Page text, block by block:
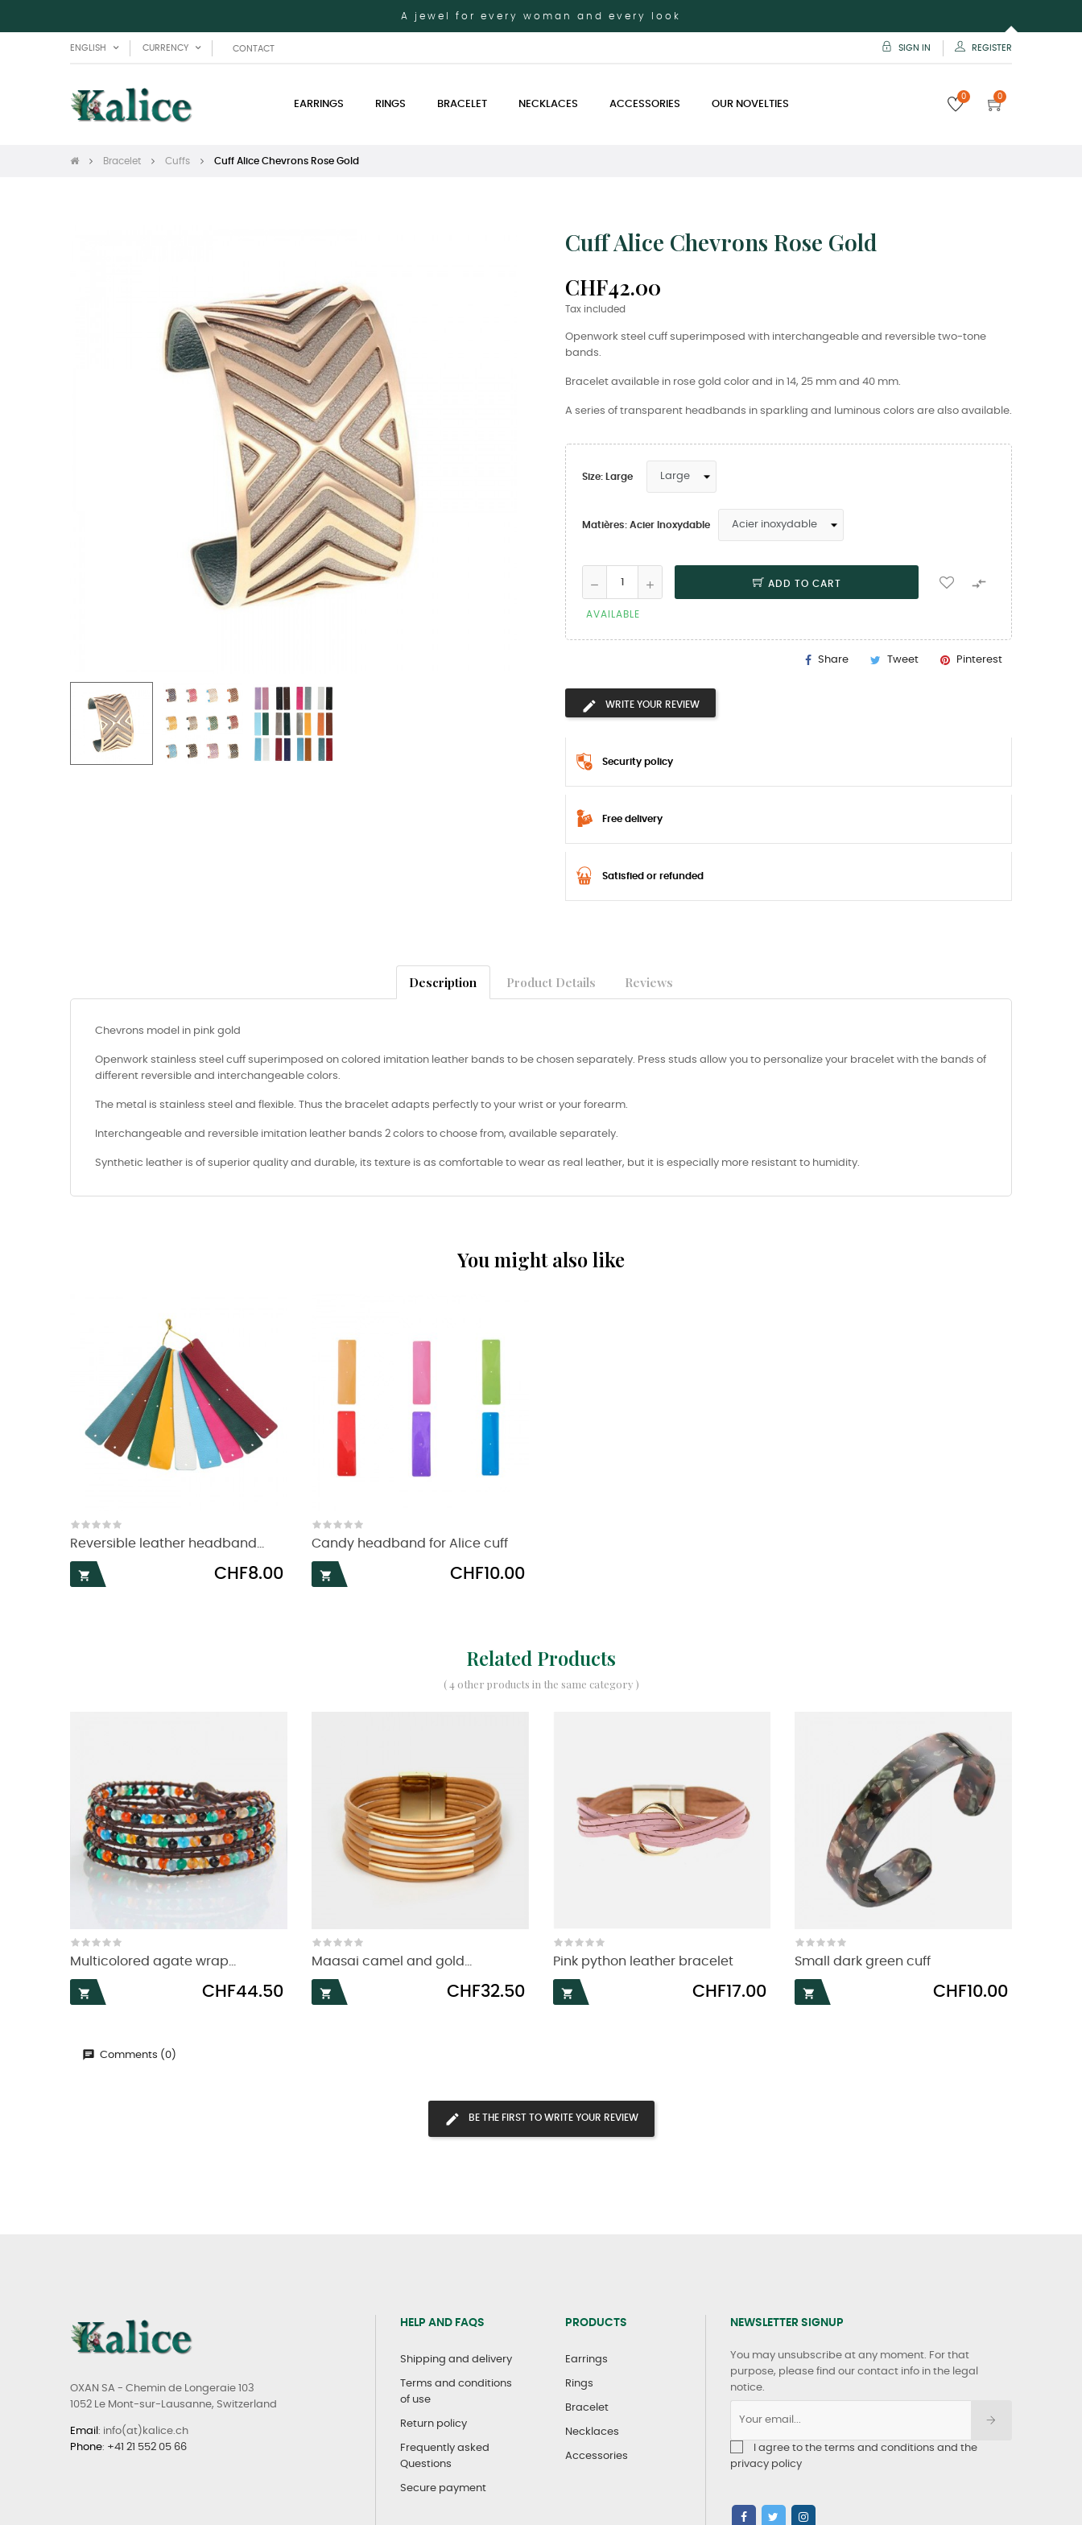
A jewel for every woman and every look
ENGLISH CURRENCY CONTACT SIGN IN REGISTER
EARRINGS RINGS BRACELET NECKLACES ACCESSORIES OUR NOVELTIES
0 0
Bracelet Cuffs Cuff Alice Chevrons Rose Gold
Cuff Alice Chevrons Rose Gold
CHF42.00
Tax included
Openwork steel cuff superimposed with interchangeable and reversible two-tone
bands.
Bracelet available in rose gold color and in 14, 25 mm and 40 mm.
A series of transparent headbands in sparkling and luminous colors are also available.
Size: Large
Matières: Acier Inoxydable
ADD TO CART 
AVAILABLE
Share Tweet Pinterest
WRITE YOUR REVIEW
Security policy
Free delivery
Satisfied or refunded
Description Product Details Reviews
Chevrons model in pink gold
Openwork stainless steel cuff superimposed on colored imitation leather bands to be chosen separately. Press studs allow you to personalize your bracelet with the bands of
different reversible and interchangeable colors.
The metal is stainless steel and flexible. Thus the bracelet adapts perfectly to your wrist or your forearm.
Interchangeable and reversible imitation leather bands 2 colors to choose from, available separately.
Synthetic leather is of superior quality and durable, its texture is as comfortable to wear as real leather, but it is especially more resistant to humidity.
You might also like
Reversible leather headband...

Price
CHF8.00
Candy headband for Alice cuff

Price
CHF10.00
Related Products
( 4 other products in the same category )
Multicolored agate wrap...

Price
CHF44.50
Maasai camel and gold...

Price
CHF32.50
Pink python leather bracelet

Price
CHF17.00
Small dark green cuff

Price
CHF10.00
Comments (0)
BE THE FIRST TO WRITE YOUR REVIEW
OXAN SA - Chemin de Longeraie 103
1052 Le Mont-sur-Lausanne, Switzerland
Email : info(at)kalice.ch
Phone: +41 21 552 05 66
HELP AND FAQS
Shipping and delivery
Terms and conditions
of use
Return policy
Frequently asked
Questions
Secure payment
PRODUCTS
Earrings
Rings
Bracelet
Necklaces
Accessories
NEWSLETTER SIGNUP
You may unsubscribe at any moment. For that
purpose, please find our contact info in the legal
notice.
I agree to the terms and conditions and the
privacy policy